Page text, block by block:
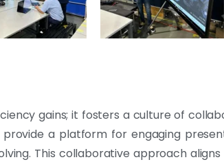
gains; it fosters a culture of
a platform for engaging
This collaborative approach aligns